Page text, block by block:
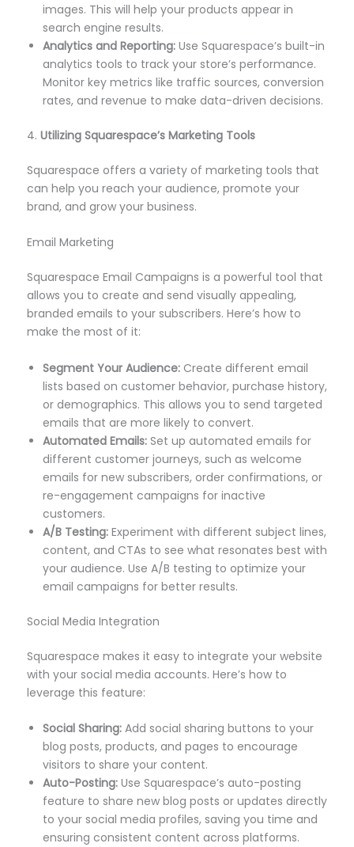
images. This will help your products appear in
search engine results.
Analytics and Reporting: Use Squarespace’s built-in
analytics tools to track your store’s performance.
Monitor key metrics like traffic sources, conversion
rates, and revenue to make data-driven decisions.
4. Utilizing Squarespace’s Marketing Tools
Squarespace offers a variety of marketing tools that
can help you reach your audience, promote your
brand, and grow your business.
Email Marketing
Squarespace Email Campaigns is a powerful tool that
allows you to create and send visually appealing,
branded emails to your subscribers. Here’s how to
make the most of it:
Segment Your Audience: Create different email
lists based on customer behavior, purchase history,
or demographics. This allows you to send targeted
emails that are more likely to convert.
Automated Emails: Set up automated emails for
different customer journeys, such as welcome
emails for new subscribers, order confirmations, or
re-engagement campaigns for inactive
customers.
A/B Testing: Experiment with different subject lines,
content, and CTAs to see what resonates best with
your audience. Use A/B testing to optimize your
email campaigns for better results.
Social Media Integration
Squarespace makes it easy to integrate your website
with your social media accounts. Here’s how to
leverage this feature:
Social Sharing: Add social sharing buttons to your
blog posts, products, and pages to encourage
visitors to share your content.
Auto-Posting: Use Squarespace’s auto-posting
feature to share new blog posts or updates directly
to your social media profiles, saving you time and
ensuring consistent content across platforms.